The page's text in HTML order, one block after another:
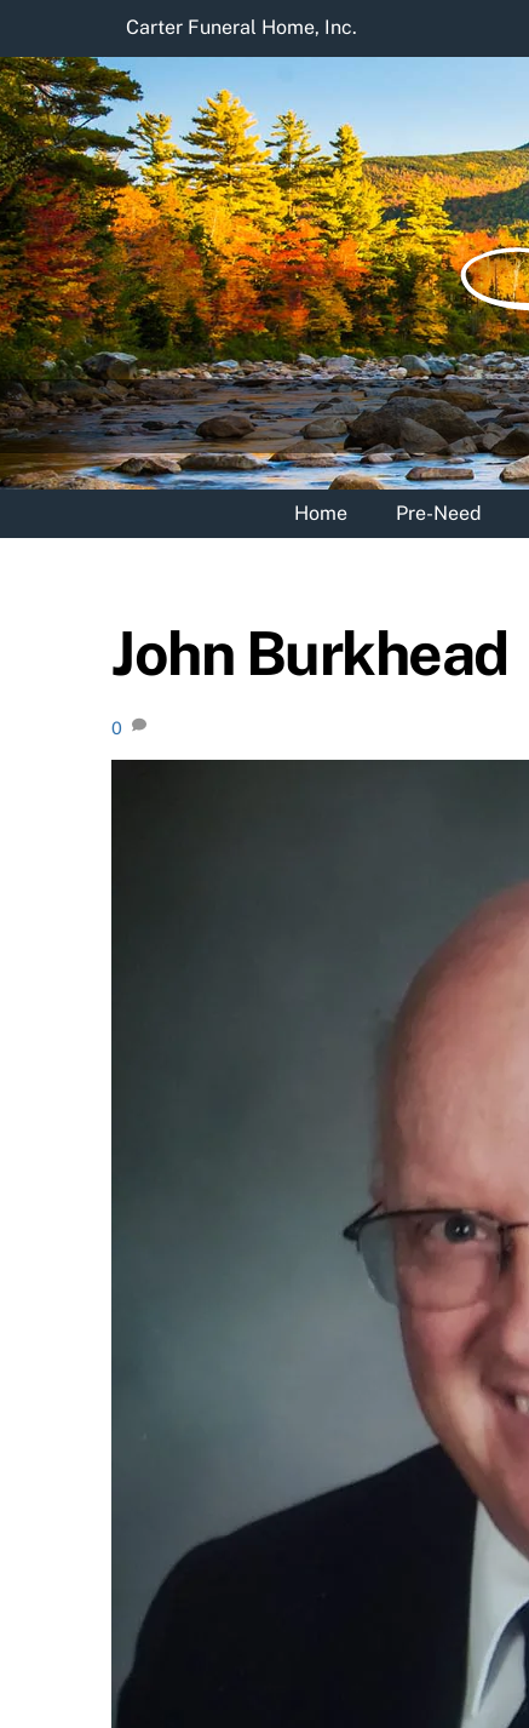
content
Carter Funeral Home, Inc.
Home Pre-Need
John Burkhead
0